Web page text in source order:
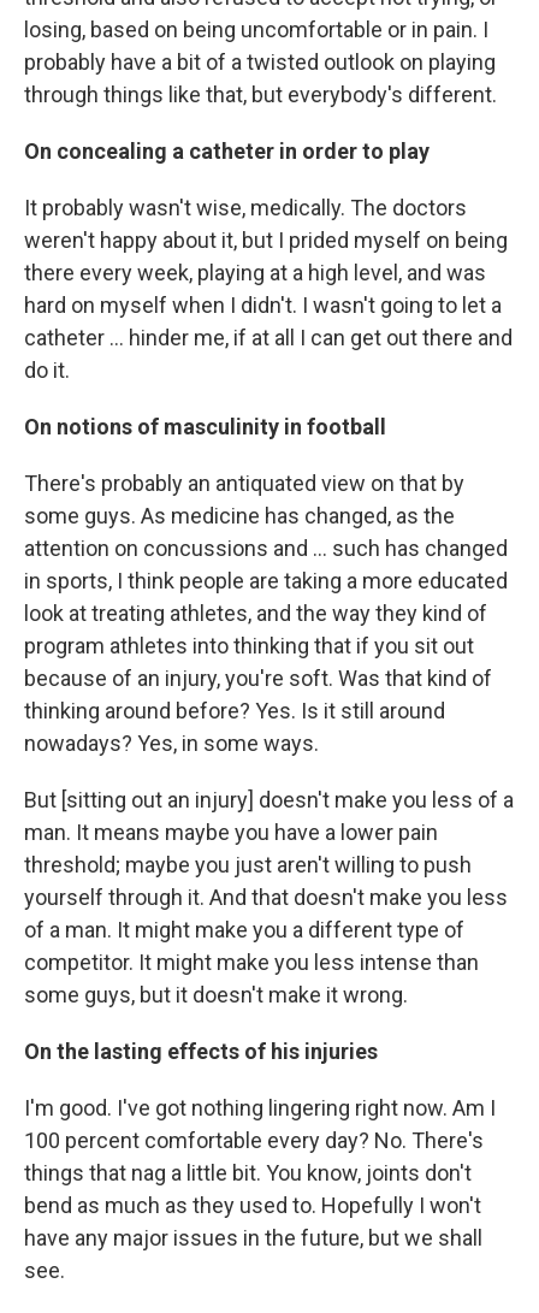
losing, based on being uncomfortable or in pain. I
probably have a bit of a twisted outlook on playing
through things like that, but everybody's different.
On concealing a catheter in order to play
It probably wasn't wise, medically. The doctors
weren't happy about it, but I prided myself on being
there every week, playing at a high level, and was
hard on myself when I didn't. I wasn't going to let a
catheter ... hinder me, if at all I can get out there and
do it.
On notions of masculinity in football
There's probably an antiquated view on that by
some guys. As medicine has changed, as the
attention on concussions and ... such has changed
in sports, I think people are taking a more educated
look at treating athletes, and the way they kind of
program athletes into thinking that if you sit out
because of an injury, you're soft. Was that kind of
thinking around before? Yes. Is it still around
nowadays? Yes, in some ways.
But [sitting out an injury] doesn't make you less of a
man. It means maybe you have a lower pain
threshold; maybe you just aren't willing to push
yourself through it. And that doesn't make you less
of a man. It might make you a different type of
competitor. It might make you less intense than
some guys, but it doesn't make it wrong.
On the lasting effects of his injuries
I'm good. I've got nothing lingering right now. Am I
100 percent comfortable every day? No. There's
things that nag a little bit. You know, joints don't
bend as much as they used to. Hopefully I won't
have any major issues in the future, but we shall
see.